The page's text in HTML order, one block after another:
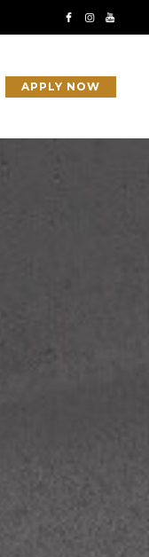
APPLY NOW